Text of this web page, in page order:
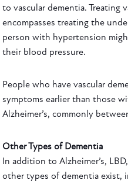
to vascular dementia. Treating
encompasses treating the
person with hypertension
their blood pressure.
People who have vascular
symptoms earlier than those
Alzheimer’s, commonly
Other Types of Dementia
In addition to Alzheimer’s,
other types of dementia exist,